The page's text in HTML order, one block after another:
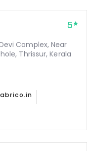
5
Complex, Near
Thrissur, Kerala